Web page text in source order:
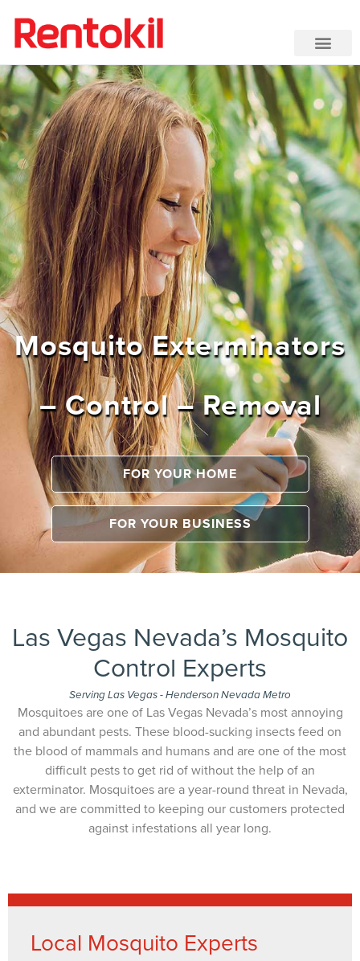
Mosquito Exterminators
– Control – Removal
FOR YOUR HOME
FOR YOUR BUSINESS
Las Vegas Nevada’s Mosquito
Control Experts
Serving Las Vegas - Henderson Nevada Metro
Mosquitoes are one of Las Vegas Nevada’s most annoying
and abundant pests. These blood-sucking insects feed on
the blood of mammals and humans and are one of the most
difficult pests to get rid of without the help of an
exterminator. Mosquitoes are a year-round threat in Nevada,
and we are committed to keeping our customers protected
against infestations all year long.
Local Mosquito Experts